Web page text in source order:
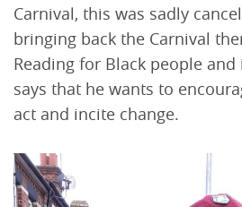
Carnival, this was sadly
bringing back the Carnival
Reading for Black people and
says that he wants to
act and incite change.